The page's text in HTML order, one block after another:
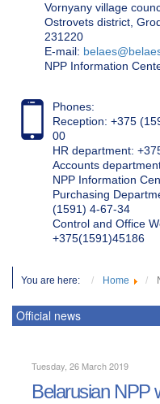
Vornyany village
Ostrovets district,
231220
Е-mail:
NPP Information
Phones:
Reception: +375
00
HR department:
Accounts
NPP Information
Purchasing
(1591) 4-67-34
Control and Office
+375(1591)45186
You are here: Home
Official news
Tuesday, 26 March 2019
Belarusian NPP